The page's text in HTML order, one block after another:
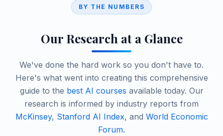
BY THE NUMBERS
Our Research at a Glance
We've done the hard work so you don't have to.
Here's what went into creating this comprehensive
guide to the best AI courses available today. Our
research is informed by industry reports from
McKinsey, Stanford AI Index, and World Economic
Forum.